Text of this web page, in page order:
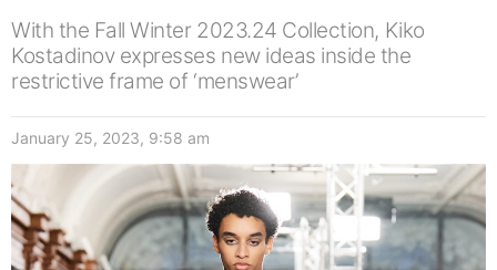
With the Fall Winter 2023.24 Collection, Kiko
Kostadinov expresses new ideas inside the
restrictive frame of ‘menswear’
January 25, 2023, 9:58 am